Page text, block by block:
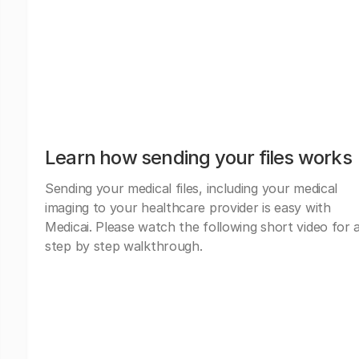
Learn how sending your files works
Sending your medical files, including your medical
imaging to your healthcare provider is easy with
Medicai. Please watch the following short video for
step by step walkthrough.